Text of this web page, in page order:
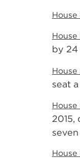
House
by 24
seat
House
2015,